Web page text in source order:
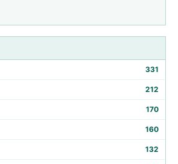
331
212
170
160
132